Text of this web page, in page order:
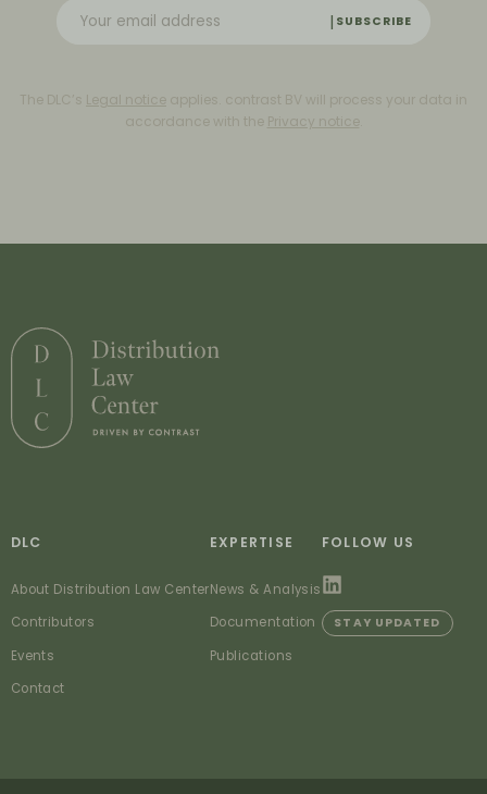
SUBSCRIBE
The DLC’s Legal notice applies. contrast BV will process your data in
accordance with the Privacy notice.
DLC
About Distribution Law Center
Contributors
Events
Contact
EXPERTISE
News & Analysis
Documentation
Publications
FOLLOW US
STAY UPDATED